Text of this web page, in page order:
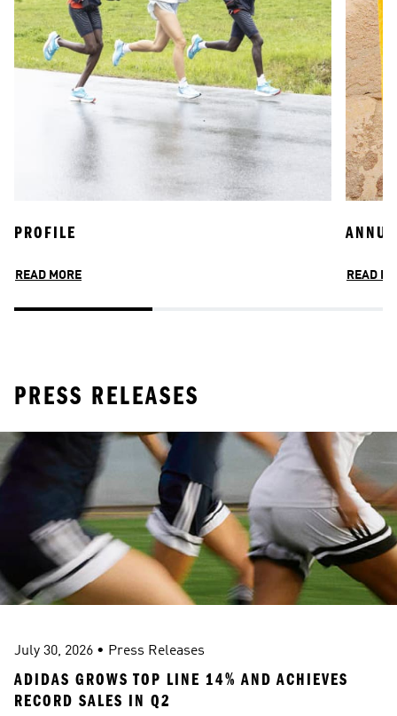
PROFILE
READ MORE READ
JOIN OUR TEAM
READ MORE READ
PRESS RELEASES
July 30, 2026 • Press Releases
ADIDAS GROWS TOP LINE 14% AND ACHIEVES
RECORD SALES IN Q2